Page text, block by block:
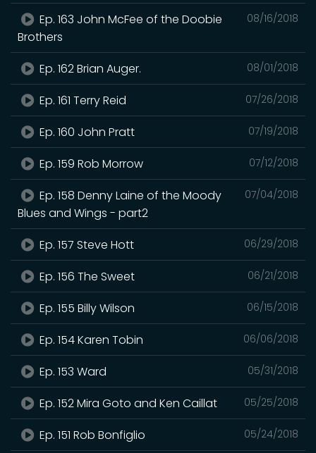
08/16/2018
Ep. 163 John McFee of the Doobie
Brothers
08/01/2018
Ep. 162 Brian Auger.
07/26/2018
Ep. 161 Terry Reid
07/19/2018
Ep. 160 John Pratt
07/12/2018
Ep. 159 Rob Morrow
07/04/2018
Ep. 158 Denny Laine of the Moody
Blues and Wings - part2
06/29/2018
Ep. 157 Steve Hott
06/21/2018
Ep. 156 The Sweet
06/15/2018
Ep. 155 Billy Wilson
06/06/2018
Ep. 154 Karen Tobin
05/31/2018
Ep. 153 Ward
05/25/2018
Ep. 152 Mira Goto and Ken Caillat
05/24/2018
Ep. 151 Rob Bonfiglio